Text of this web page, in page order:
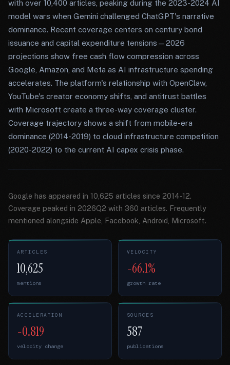
with over 10,400 articles, peaking during the 2023-2024 AI
model wars when Gemini challenged ChatGPT's narrative
dominance. Recent coverage centers on century bond
issuance and capital expenditure tensions—2026
projections show free cash flow compression across
Google, Amazon, and Meta as AI infrastructure spending
accelerates. The platform's relationship with OpenClaw,
YouTube's creator economy shifts, and antitrust battles
with Microsoft create a three-way coverage cluster.
Coverage trajectory shows a shift from mobile-era
dominance (2014-2019) to cloud infrastructure competition
(2020-2022) to the current AI capex crisis phase.
Google has appeared in 10,625 articles since 2014-12.
Coverage peaked in 2026Q2 with 360 articles. Frequently
mentioned alongside Apple, Facebook, Android, Microsoft.
ARTICLES
10,625
mentions
VELOCITY
-66.1%
growth rate
ACCELERATION
-0.819
velocity change
SOURCES
587
publications